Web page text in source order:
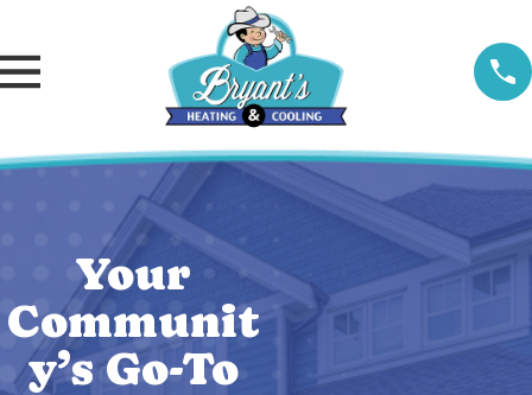
Your
Communit
y’s Go-To